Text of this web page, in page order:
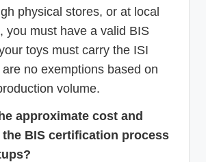
physical stores, or at local
you must have a valid BIS
toys must carry the ISI
no exemptions based on
volume.
approximate cost and
BIS certification process